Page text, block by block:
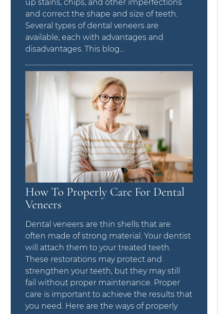
up stains, chips, and other imperfections
and correct the shape and size of teeth.
Several types of dental veneers are
available, each with advantages and
disadvantages. This blog…
How To Properly Care For Dental
Veneers
Dental veneers are thin shells that are
often made of strong material. Your dentist
will attach them to your treated teeth.
These restorations may protect and
strengthen your teeth, but they may still
fail without proper maintenance. Proper
care is important to achieve the results that
you need. Here are the ways of properly